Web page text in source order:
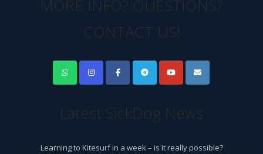
MORE INFO? QUESTIONS?
CONTACT US!
Latest SickDog News
Learning to Kitesurf in a week – is it really possible?